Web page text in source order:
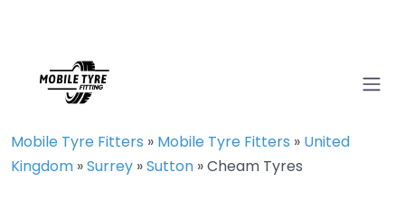
Mobile Tyre Fitters » Mobile Tyre Fitters » United
Kingdom »Surrey »Sutton »Cheam Tyres